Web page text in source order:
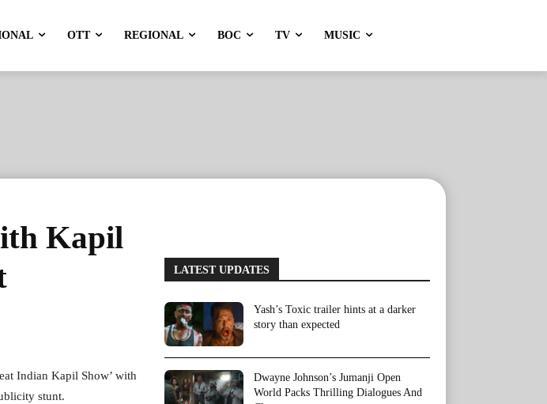
OTT REGIONAL BOC TV MUSIC
Kapil
Indian Kapil Show’ with
stunt.
LATEST UPDATES
Yash’s Toxic trailer hints at a darker
story than expected
Dwayne Johnson’s Jumanji Open
World Packs Thrilling Dialogues And